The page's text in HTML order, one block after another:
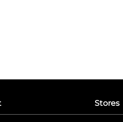
Stores